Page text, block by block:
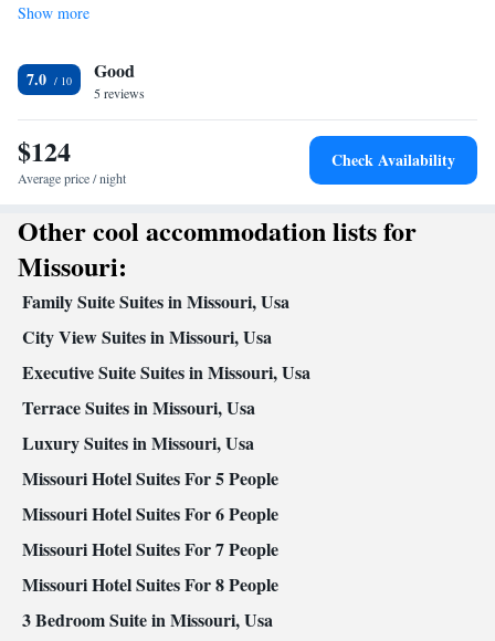
• Dishwasher • Stovetop • Toaster
Free toiletries • Bath or shower • Hairdryer • Toilet paper
Facilities
Desk • Coffee machine • Dishwasher • Wake-up service • Alarm
clock • Towels • Ironing facilities • Tea/Coffee maker •
Microwave • Toaster • Linen • Entire unit located on ground floor
Telephone • Cable channels • Wardrobe or closet • Hearing
accessible • Satellite channels • Air conditioning
Smoking: No smoking
Show more
7.0 Good
5 reviews
$124
Average price / night
Check Availability
Other cool accommodation lists for
Missouri:
Family Suite Suites in Missouri, Usa
City View Suites in Missouri, Usa
Executive Suite Suites in Missouri, Usa
Terrace Suites in Missouri, Usa
Luxury Suites in Missouri, Usa
Missouri Hotel Suites For 5 People
Missouri Hotel Suites For 6 People
Missouri Hotel Suites For 7 People
Missouri Hotel Suites For 8 People
3 Bedroom Suite in Missouri, Usa